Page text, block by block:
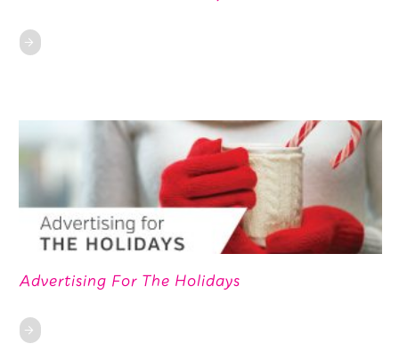
Advertising For The Holidays